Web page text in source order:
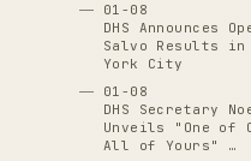
01-08
DHS Announces
Salvo Results in
York City
01-08
DHS Secretary
Unveils "One of
All of Yours" …